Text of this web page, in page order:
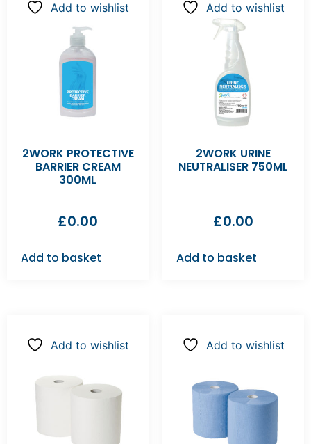
Add to wishlist
2WORK PROTECTIVE
BARRIER CREAM
300ML
£0.00
Add to basket
Add to wishlist
2WORK URINE
NEUTRALISER 750ML
£0.00
Add to basket
Add to wishlist Add to wishlist